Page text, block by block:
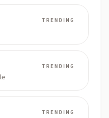
TRENDING
TRENDING
TRENDING